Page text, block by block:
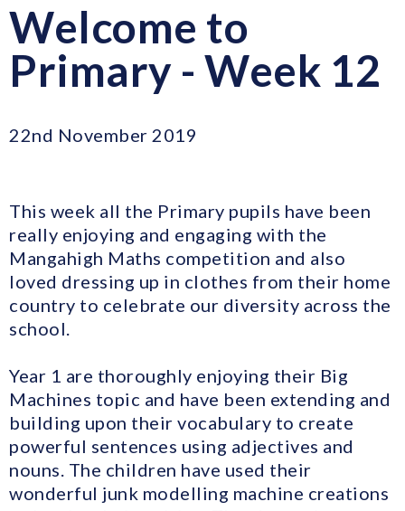
Welcome to
Primary - Week 12
22nd November 2019
This week all the Primary pupils have been
really enjoying and engaging with the
Mangahigh Maths competition and also
loved dressing up in clothes from their home
country to celebrate our diversity across the
school.
Year 1 are thoroughly enjoying their Big
Machines topic and have been extending and
building upon their vocabulary to create
powerful sentences using adjectives and
nouns. The children have used their
wonderful junk modelling machine creations